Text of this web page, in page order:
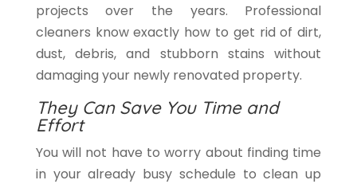
projects over the years. Professional
cleaners know exactly how to get rid of dirt,
dust, debris, and stubborn stains without
damaging your newly renovated property.
They Can Save You Time and
Effort
You will not have to worry about finding time
in your already busy schedule to clean up